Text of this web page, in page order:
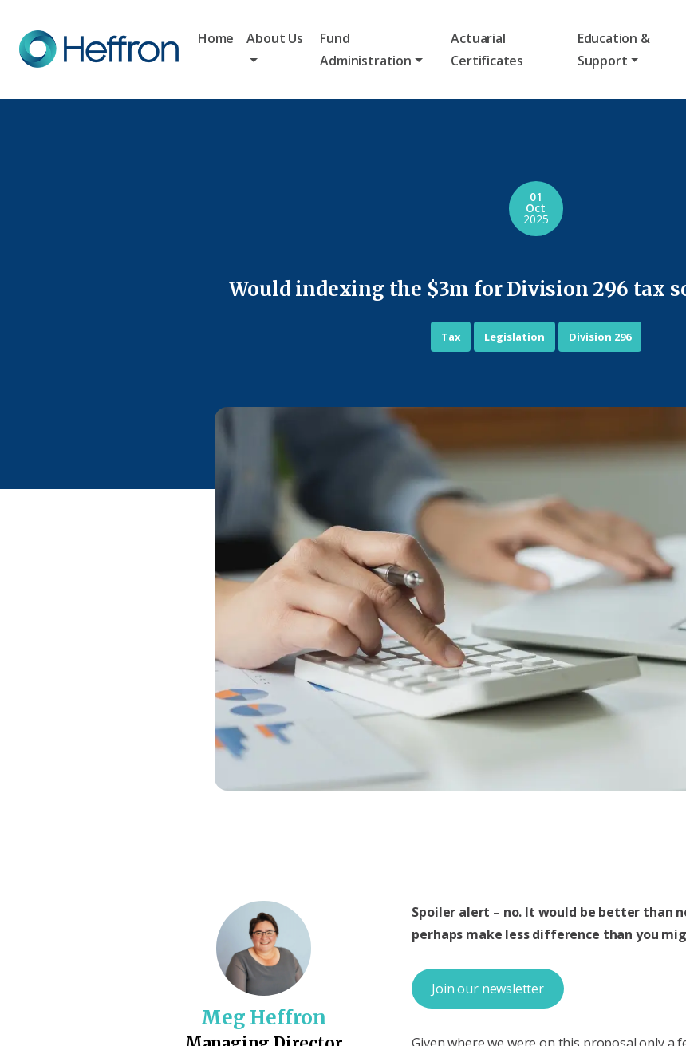
Home About Us
Fund
Administration
Actuarial
Certificates
Education &
Support
Would indexing the $3m for Division 296 tax
01
Oct
2025
Tax Legislation Division 296
Meg Heffron
Spoiler alert – no. It would be better than
perhaps make less difference than you
Join our newsletter
Given where we were on this proposal only a